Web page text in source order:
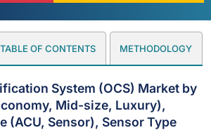
TABLE OF CONTENTS METHODOLOGY
System (OCS) Market by
Mid-size, Luxury),
(ACU, Sensor), Sensor Type